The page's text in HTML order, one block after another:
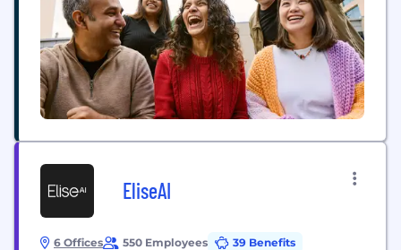
EliseAI
6 Offices 550 Employees 39 Benefits